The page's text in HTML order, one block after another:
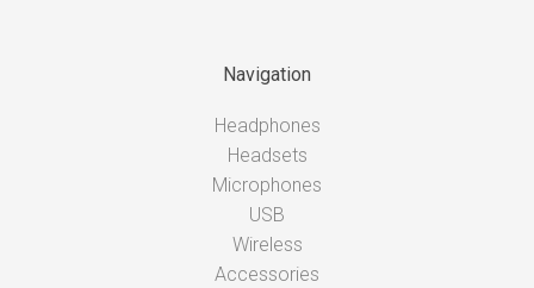
Navigation
Headphones
Headsets
Microphones
USB
Wireless
Accessories